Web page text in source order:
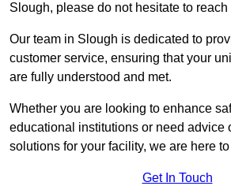
Slough, please do not hesitate to reach
Our team in Slough is dedicated to
customer service, ensuring that your
are fully understood and met.
Whether you are looking to enhance
educational institutions or need advice
solutions for your facility, we are here
Get In Touch